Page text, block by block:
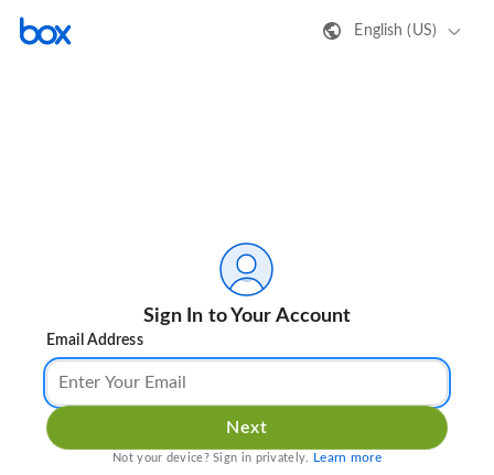
English (US)
Sign In to Your Account
Email Address
Next
Not your device? Sign in privately. Learn more